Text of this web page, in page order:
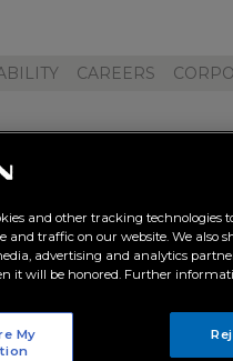
CAREERS
and other tracking technologies
and traffic on our website. We also
advertising and analytics
it will be honored. Further
My